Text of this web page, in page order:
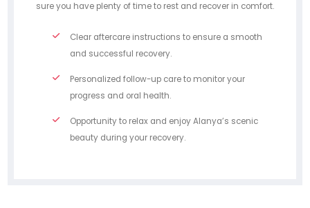
sure you have plenty of time to rest and recover in comfort.
Clear aftercare instructions to ensure a smooth
and successful recovery.
Personalized follow-up care to monitor your
progress and oral health.
Opportunity to relax and enjoy Alanya’s scenic
beauty during your recovery.